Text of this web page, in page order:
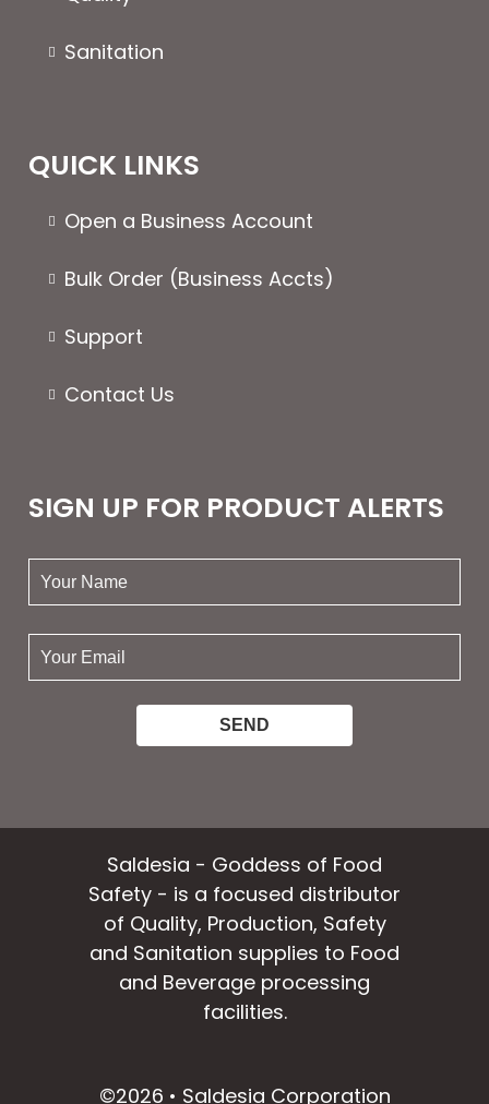
Sanitation
QUICK LINKS
Open a Business Account
Bulk Order (Business Accts)
Support
Contact Us
SIGN UP FOR PRODUCT ALERTS
your
name:
your
email:
Saldesia - Goddess of Food
Safety - is a focused distributor
of Quality, Production, Safety
and Sanitation supplies to Food
and Beverage processing
facilities.
©2026 • Saldesia Corporation